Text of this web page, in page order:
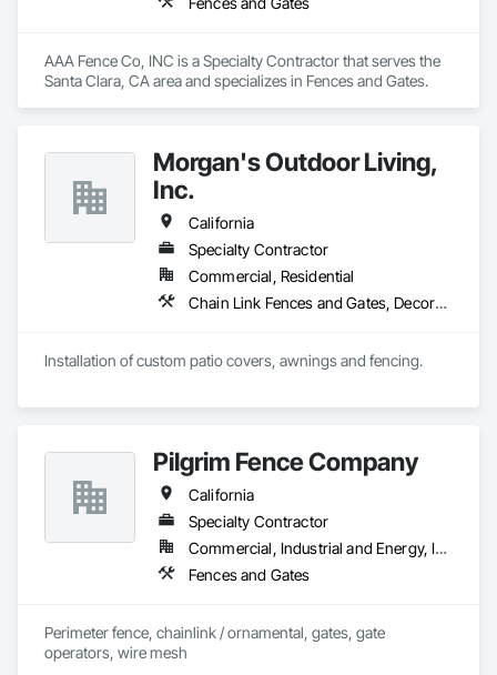
AAA Fence Co, INC is a Specialty Contractor that serves the
Santa Clara, CA area and specializes in Fences and Gates.
Morgan's Outdoor Living,
Inc.
California
Specialty Contractor
Commercial, Residential
Chain Link Fences and Gates, Decorative Metal Fences and Gates, Expanded Metal Fences and Gates, Fences and Gates, Plastic Fences and Gates, Protective Covers, Welded Wire Fences and Gates, Wood Fences and Gates
Installation of custom patio covers, awnings and fencing.
Pilgrim Fence Company
California
Specialty Contractor
Commercial, Industrial and Energy, Infrastructure, Institutional
Fences and Gates
Perimeter fence, chainlink / ornamental, gates, gate
operators, wire mesh